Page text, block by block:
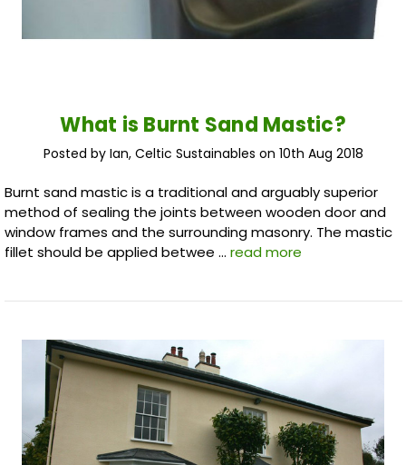
What is Burnt Sand Mastic?
Posted by Ian, Celtic Sustainables on 10th Aug 2018
Burnt sand mastic is a traditional and arguably superior
method of sealing the joints between wooden door and
window frames and the surrounding masonry. The mastic
fillet should be applied betwee … read more